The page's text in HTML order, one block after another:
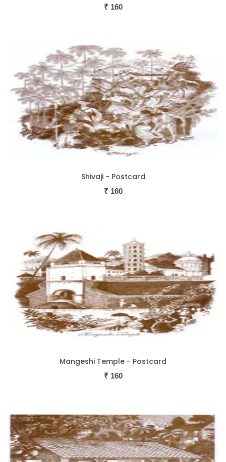
₹ 160
Shivaji - Postcard
₹ 160
Mangeshi Temple - Postcard
₹ 160